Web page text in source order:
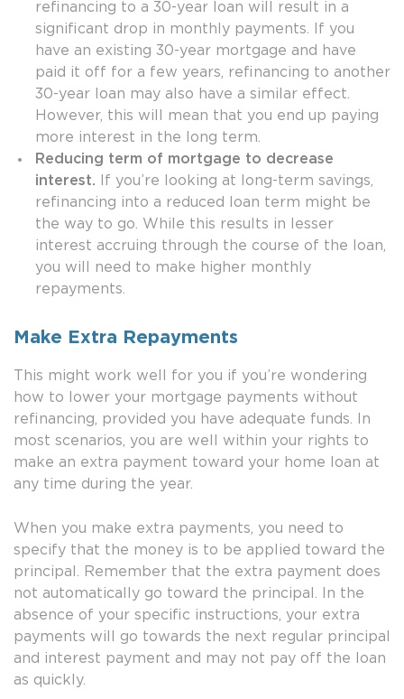
refinancing to a 30-year loan will result in a
significant drop in monthly payments. If you
have an existing 30-year mortgage and have
paid it off for a few years, refinancing to another
30-year loan may also have a similar effect.
However, this will mean that you end up paying
more interest in the long term.
Reducing term of mortgage to decrease
interest. If you’re looking at long-term savings,
refinancing into a reduced loan term might be
the way to go. While this results in lesser
interest accruing through the course of the loan,
you will need to make higher monthly
repayments.
Make Extra Repayments
This might work well for you if you’re wondering
how to lower your mortgage payments without
refinancing, provided you have adequate funds. In
most scenarios, you are well within your rights to
make an extra payment toward your home loan at
any time during the year.
When you make extra payments, you need to
specify that the money is to be applied toward the
principal. Remember that the extra payment does
not automatically go toward the principal. In the
absence of your specific instructions, your extra
payments will go towards the next regular principal
and interest payment and may not pay off the loan
as quickly.